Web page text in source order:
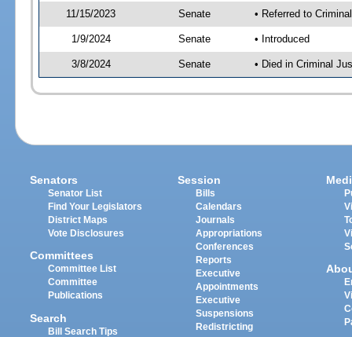
11/15/2023 Senate • Referred to
1/9/2024 Senate • Introduced
3/8/2024 Senate • Died in Criminal
Senators
Senator List
Find Your Legislators
District Maps
Vote Disclosures
Committees
Committee List
Committee
Publications
Search
Bill Search Tips
Session
Bills
Calendars
Journals
Appropriations
Conferences
Reports
Executive
Appointments
Executive
Suspensions
Redistricting